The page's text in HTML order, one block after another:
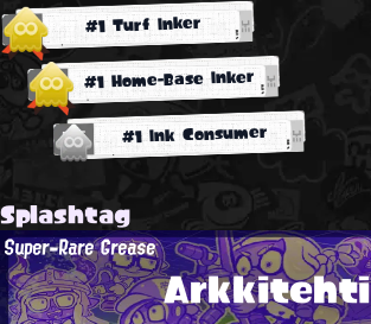
#1 Turf Inker
#1 Home-Base Inker
#1 Ink Consumer
Splashtag
Arkkitehti
Super-Rare Grease